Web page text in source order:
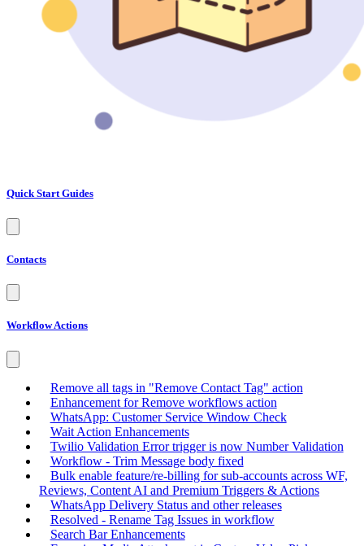
Quick Start Guides
Contacts
Workflow Actions
Remove all tags in "Remove Contact Tag" action
Enhancement for Remove workflows action
WhatsApp: Customer Service Window Check
Wait Action Enhancements
Twilio Validation Error trigger is now Number Validation
Workflow - Trim Message body fixed
Bulk enable feature/re-billing for sub-accounts across WF,
Reviews, Content AI and Premium Triggers & Actions
WhatsApp Delivery Status and other releases
Resolved - Rename Tag Issues in workflow
Search Bar Enhancements